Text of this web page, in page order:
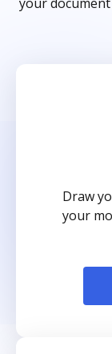
Draw
your